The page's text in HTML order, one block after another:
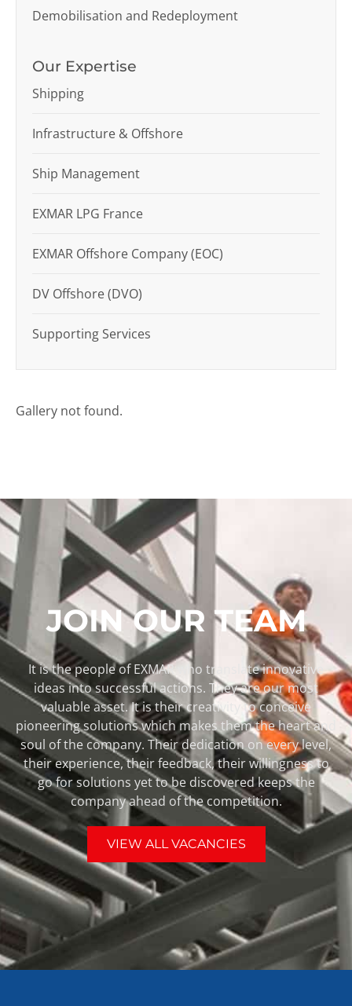
Demobilisation and Redeployment
Our Expertise
Shipping
Infrastructure & Offshore
Ship Management
EXMAR LPG France
EXMAR Offshore Company (EOC)
DV Offshore (DVO)
Supporting Services
Gallery not found.
JOIN OUR TEAM
It is the people of EXMAR who translate innovative
ideas into successful actions. They are our most
valuable asset. It is their creativity to conceive
pioneering solutions which makes them the heart and
soul of the company. Their dedication on every level,
their experience, their feedback, their willingness to
go for solutions yet to be discovered keeps the
company ahead of the competition.
VIEW ALL VACANCIES